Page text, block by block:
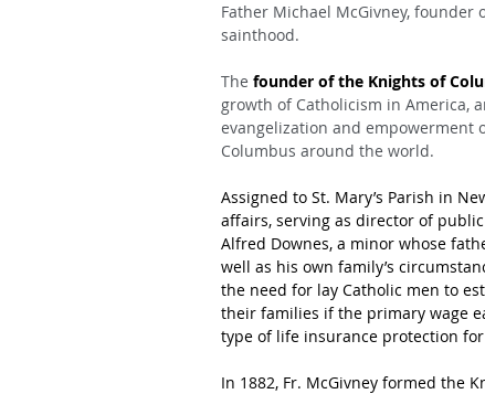
Father Michael McGivney,
sainthood.
The founder of the Knights of
growth of Catholicism in America,
evangelization and
Columbus around the world.
Assigned to St. Mary’s Parish in
affairs, serving as director of
Alfred Downes, a minor whose
well as his own family’s
the need for lay Catholic men to
their families if the primary wage
type of life insurance protection
In 1882, Fr. McGivney formed the